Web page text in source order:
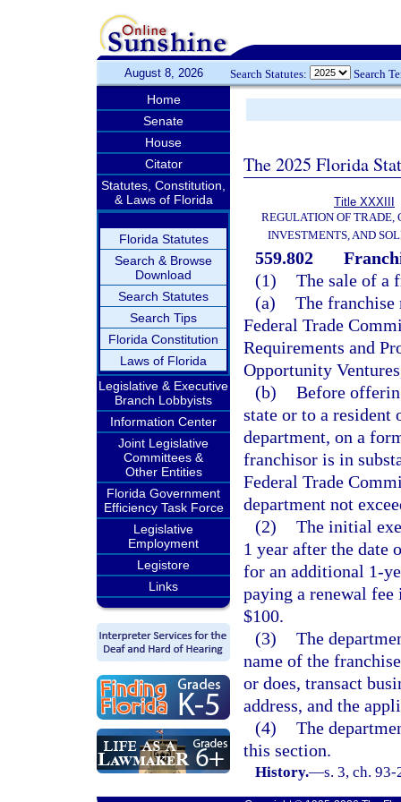
August 8, 2026 Search Statutes: Search
Home
Senate
House
Citator
Statutes, Constitution,
& Laws of Florida
Florida Statutes
Search & Browse
Download
Search Statutes
Search Tips
Florida Constitution
Laws of Florida
Legislative & Executive
Branch Lobbyists
Information Center
Joint Legislative
Committees &
Other Entities
Florida Government
Efficiency Task Force
Legislative
Employment
Legistore
Links
The 2025 Florida
Title XXXIII
REGULATION OF TRADE,
INVESTMENTS, AND
559.802
(1) The sale of a
(a) The
Federal Trade
Requirements and
Opportunity
(b) Before
state or to a
department, on a
franchisor is in
Federal Trade
department not
(2) The initial
1 year after the date
for an additional 1-
paying a renewal fee
$100.
(3) The
name of the
or does, transact
address, and the
(4) The
this section.
History.—s. 3, ch.